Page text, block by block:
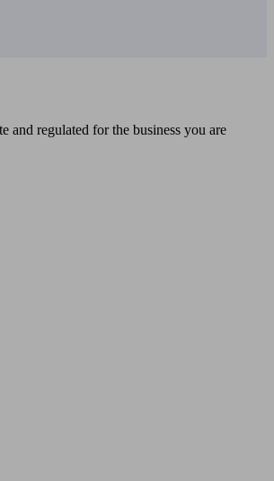
and regulated for the business you are